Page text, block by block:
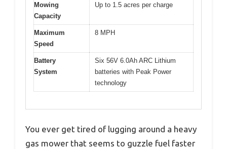
Mowing
Capacity
Up to 1.5 acres per charge
Maximum
Speed
8 MPH
Battery
System
Six 56V 6.0Ah ARC Lithium
batteries with Peak Power
technology
You ever get tired of lugging around a heavy
gas mower that seems to guzzle fuel faster